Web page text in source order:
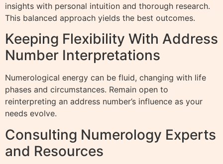
insights with personal intuition and thorough research.
This balanced approach yields the best outcomes.
Keeping Flexibility With Address
Number Interpretations
Numerological energy can be fluid, changing with life
phases and circumstances. Remain open to
reinterpreting an address number’s influence as your
needs evolve.
Consulting Numerology Experts
and Resources